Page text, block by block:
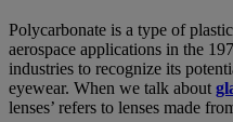
Polycarbonate is a type of
aerospace applications in the
industries to recognize its
eyewear. When we talk about
lenses’ refers to lenses made